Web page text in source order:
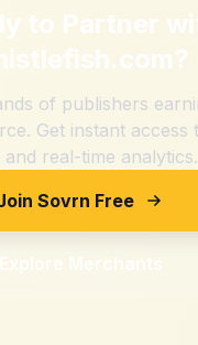
to Partner
?
of publishers
Get instant access
and real-time analytics.
Sovrn Free
Explore Merchants